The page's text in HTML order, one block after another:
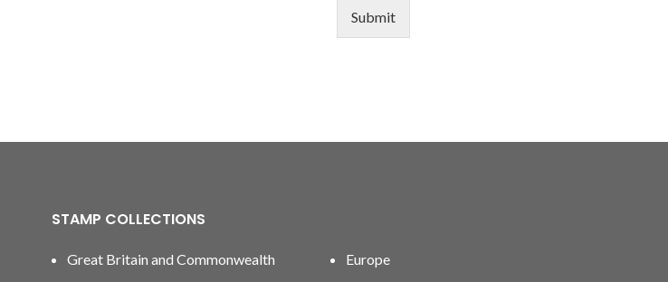
Submit
STAMP COLLECTIONS
Great Britain and Commonwealth
Europe